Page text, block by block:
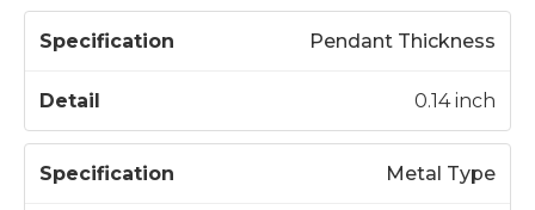
t
i
n
Pendant Thickness
0.14 inch
Metal Type